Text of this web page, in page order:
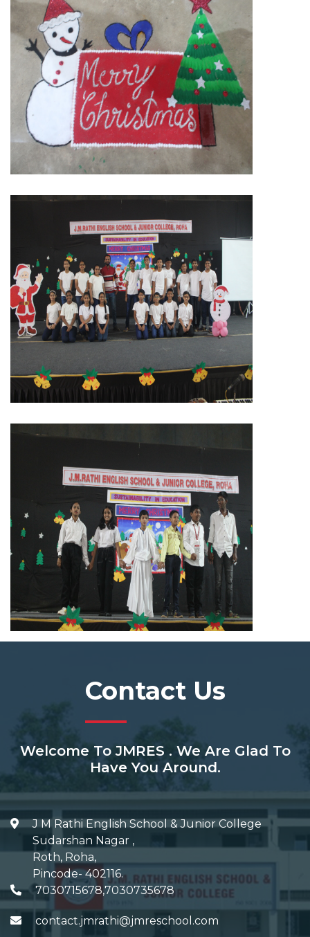
Contact Us
Welcome To JMRES . We Are Glad To
Have You Around.
J M Rathi English School & Junior College
Sudarshan Nagar ,
Roth, Roha,
Pincode- 402116.
7030715678,7030735678
contact.jmrathi@jmreschool.com